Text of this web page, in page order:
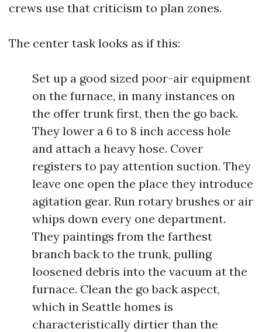
crews use that criticism to plan zones.
The center task looks as if this:
Set up a good sized poor-air equipment
on the furnace, in many instances on
the offer trunk first, then the go back.
They lower a 6 to 8 inch access hole
and attach a heavy hose. Cover
registers to pay attention suction. They
leave one open the place they introduce
agitation gear. Run rotary brushes or air
whips down every one department.
They paintings from the farthest
branch back to the trunk, pulling
loosened debris into the vacuum at the
furnace. Clean the go back aspect,
which in Seattle homes is
characteristically dirtier than the